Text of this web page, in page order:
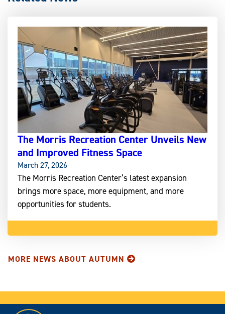
The Morris Recreation Center Unveils New
and Improved Fitness Space
March 27, 2026
The Morris Recreation Center’s latest expansion
brings more space, more equipment, and more
opportunities for students.
MORE NEWS ABOUT AUTUMN